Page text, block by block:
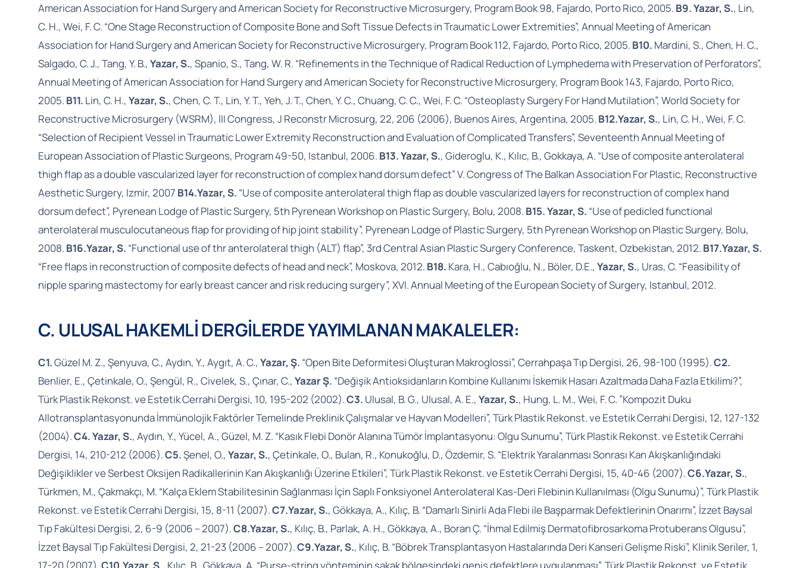
American Association for Hand Surgery and American Society for Reconstructive Microsurgery, Program Book 98, Fajardo, Porto Rico, 2005. B9. Yazar, S., Lin,
C. H., Wei, F. C. “One Stage Reconstruction of Composite Bone and Soft Tissue Defects in Traumatic Lower Extremities”, Annual Meeting of American
Association for Hand Surgery and American Society for Reconstructive Microsurgery, Program Book 112, Fajardo, Porto Rico, 2005. B10. Mardini, S., Chen, H. C.,
Salgado, C. J., Tang, Y. B., Yazar, S., Spanio, S., Tang, W. R. “Refinements in the Technique of Radical Reduction of Lymphedema with Preservation of Perforators”,
Annual Meeting of American Association for Hand Surgery and American Society for Reconstructive Microsurgery, Program Book 143, Fajardo, Porto Rico,
2005. B11. Lin, C. H., Yazar, S., Chen, C. T., Lin, Y. T., Yeh, J. T., Chen, Y. C., Chuang, C. C., Wei, F. C. “Osteoplasty Surgery For Hand Mutilation”, World Society for
Reconstructive Microsurgery (WSRM), III Congress, J Reconstr Microsurg, 22, 206 (2006), Buenos Aires, Argentina, 2005. B12.Yazar, S., Lin, C. H., Wei, F. C.
“Selection of Recipient Vessel in Traumatic Lower Extremity Reconstruction and Evaluation of Complicated Transfers”, Seventeenth Annual Meeting of
European Association of Plastic Surgeons, Program 49-50, Istanbul, 2006. B13. Yazar, S., Gideroglu, K., Kılıc, B., Gokkaya, A. “Use of composite anterolateral
thigh flap as a double vascularized layer for reconstruction of complex hand dorsum defect” V. Congress of The Balkan Association For Plastic, Reconstructive
Aesthetic Surgery, Izmir, 2007 B14.Yazar, S. “Use of composite anterolateral thigh flap as double vascularized layers for reconstruction of complex hand
dorsum defect”, Pyrenean Lodge of Plastic Surgery, 5th Pyrenean Workshop on Plastic Surgery, Bolu, 2008. B15. Yazar, S. “Use of pedicled functional
anterolateral musculocutaneous flap for providing of hip joint stability”, Pyrenean Lodge of Plastic Surgery, 5th Pyrenean Workshop on Plastic Surgery, Bolu,
2008. B16.Yazar, S. “Functional use of thr anterolateral thigh (ALT) flap”, 3rd Central Asian Plastic Surgery Conference, Taskent, Ozbekistan, 2012. B17.Yazar, S.
“Free flaps in reconstruction of composite defects of head and neck”, Moskova, 2012. B18. Kara, H., Cabıoğlu, N., Böler, D.E., Yazar, S., Uras, C. “Feasibility of
nipple sparing mastectomy for early breast cancer and risk reducing surgery”, XVI. Annual Meeting of the European Society of Surgery, Istanbul, 2012.
C. ULUSAL HAKEMLİ DERGİLERDE YAYIMLANAN MAKALELER:
C1.Güzel M. Z., Şenyuva, C., Aydın, Y., Aygıt, A. C., Yazar, Ş. “Open Bite Deformitesi Oluşturan Makroglossi”, Cerrahpaşa Tıp Dergisi, 26, 98-100 (1995).C2.
Benlier, E., Çetinkale, O., Şengül, R., Civelek, S., Çınar, C., Yazar Ş. “Değişik Antioksidanların Kombine Kullanımı İskemik Hasarı Azaltmada Daha Fazla Etkilimi?”,
Türk Plastik Rekonst. ve Estetik Cerrahi Dergisi, 10, 195-202 (2002).C3. Ulusal, B. G., Ulusal, A. E., Yazar, S., Hung, L. M., Wei, F. C. ”Kompozit Duku
Allotransplantasyonunda İmmünolojik Faktörler Temelinde Preklinik Çalışmalar ve Hayvan Modelleri”, Türk Plastik Rekonst. ve Estetik Cerrahi Dergisi, 12, 127-132
(2004).C4. Yazar, S., Aydın, Y., Yücel, A., Güzel, M. Z. “Kasık Flebi Donör Alanına Tümör İmplantasyonu: Olgu Sunumu”, Türk Plastik Rekonst. ve Estetik Cerrahi
Dergisi, 14, 210-212 (2006).C5.Şenel, O., Yazar, S., Çetinkale, O., Bulan, R., Konukoğlu, D., Özdemir, S. “Elektrik Yaralanması Sonrası Kan Akışkanlığındaki
Değişiklikler ve Serbest Oksijen Radikallerinin Kan Akışkanlığı Üzerine Etkileri”, Türk Plastik Rekonst. ve Estetik Cerrahi Dergisi, 15, 40-46 (2007).C6.Yazar, S.,
Türkmen, M., Çakmakçı, M. “Kalça Eklem Stabilitesinin Sağlanması İçin Saplı Fonksiyonel Anterolateral Kas-Deri Flebinin Kullanılması (Olgu Sunumu)”, Türk Plastik
Rekonst. ve Estetik Cerrahi Dergisi, 15, 8-11 (2007).C7.Yazar, S., Gökkaya, A., Kılıç, B. “Damarlı Sinirli Ada Flebi ile Başparmak Defektlerinin Onarımı”, İzzet Baysal
Tıp Fakültesi Dergisi, 2, 6-9 (2006 – 2007).C8.Yazar, S., Kılıç, B., Parlak, A. H., Gökkaya, A., Boran Ç. “İhmal Edilmiş Dermatofibrosarkoma Protuberans Olgusu”,
İzzet Baysal Tıp Fakültesi Dergisi, 2, 21-23 (2006 – 2007).C9.Yazar, S., Kılıç, B. “Böbrek Transplantasyon Hastalarında Deri Kanseri Gelişme Riski”, Klinik Seriler, 1,
17-20 (2007). C10. Yazar, S. , Kılıç, B., Gökkaya, A. “Purse-string yönteminin şakak bölgesindeki geniş defektlere uygulanması”, Türk Plastik Rekonst. ve Estetik